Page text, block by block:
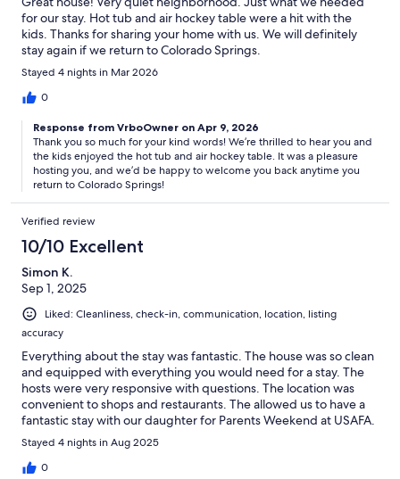
for our stay. Hot tub and air hockey table were a hit with the
kids. Thanks for sharing your home with us. We will definitely
stay again if we return to Colorado Springs.
Stayed 4 nights in Mar 2026
0
Response from VrboOwner on Apr 9, 2026
Thank you so much for your kind words! We’re thrilled to hear you and
the kids enjoyed the hot tub and air hockey table. It was a pleasure
hosting you, and we’d be happy to welcome you back anytime you
return to Colorado Springs!
Verified review
10/10 Excellent
Simon K.
Sep 1, 2025
Liked: Cleanliness, check-in, communication, location, listing
accuracy
Everything about the stay was fantastic. The house was so clean
and equipped with everything you would need for a stay. The
hosts were very responsive with questions. The location was
convenient to shops and restaurants. The allowed us to have a
fantastic stay with our daughter for Parents Weekend at USAFA.
Stayed 4 nights in Aug 2025
0